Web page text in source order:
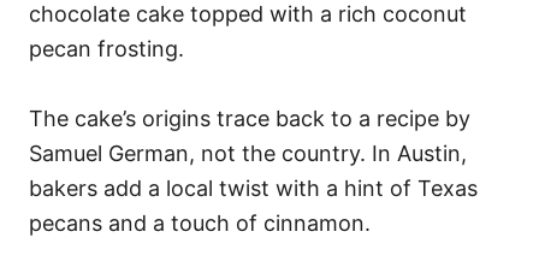
chocolate cake topped with a rich coconut
pecan frosting.
The cake’s origins trace back to a recipe by
Samuel German, not the country. In Austin,
bakers add a local twist with a hint of Texas
pecans and a touch of cinnamon.